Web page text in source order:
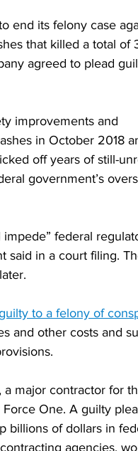
end its felony case
that killed a total of
agreed to plead
improvements and
in October 2018
off years of still-
government’s
federal
said in a court filing.
to a felony of
and other costs and
major contractor for
One. A guilty
billions of dollars in
agencies,